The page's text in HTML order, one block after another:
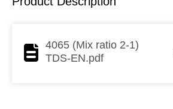
4065 (Mix ratio 2-1)
TDS-EN.pdf